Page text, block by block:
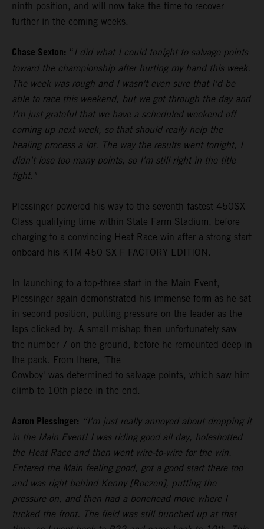
ninth position, and will now take the time to recover
further in the coming weeks.
Chase Sexton: “ I did what I could tonight to salvage points
toward the championship after hurting my hand this week.
The week was rough and I wasn't even sure that I'd be
able to race this weekend, but we got through the day and
I'm just grateful that we have a scheduled weekend off
coming up next week, so that should really help the
healing process a lot. The way the results went tonight, I
didn't lose too many points, so I'm still right in the title
fight."
Plessinger powered his way to the seventh-fastest 450SX
Class qualifying time within State Farm Stadium, before
charging to a convincing Heat Race win after a strong start
onboard his KTM 450 SX-F FACTORY EDITION.
In launching to a top-three start in the Main Event,
Plessinger again demonstrated his immense form as he sat
in second position, putting pressure on the leader as the
laps clicked by. A small mishap then unfortunately saw
the number 7 on the ground, before he remounted deep in
the pack. From there, 'The
Cowboy' was determined to salvage points, which saw him
climb to 10th place in the end.
Aaron Plessinger: “I'm just really annoyed about dropping it
in the Main Event! I was riding good all day, holeshotted
the Heat Race and then went wire-to-wire for the win.
Entered the Main feeling good, got a good start there too
and was right behind Kenny [Roczen], putting the
pressure on, and then had a bonehead move where I
tucked the front. The field was still bunched up at that